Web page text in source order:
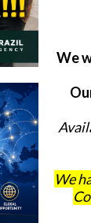
We
We